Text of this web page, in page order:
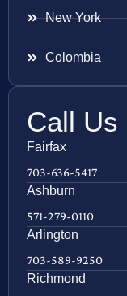
New York
Colombia
Call Us
Fairfax
703-636-5417
Ashburn
571-279-0110
Arlington
703-589-9250
Richmond